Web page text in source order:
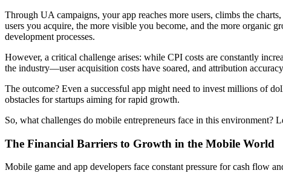
Through UA campaigns, your app reaches more users, climbs the
users you acquire, the more visible you become, and the more organic
development processes.
However, a critical challenge arises: while CPI costs are constantly
the industry—user acquisition costs have soared, and attribution
The outcome? Even a successful app might need to invest millions of
obstacles for startups aiming for rapid growth.
So, what challenges do mobile entrepreneurs face in this environment?
The Financial Barriers to Growth in the Mobile World
Mobile game and app developers face constant pressure for cash flow